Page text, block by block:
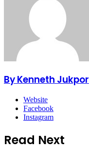
By Kenneth Jukpor
Website
Facebook
Instagram
Read Next